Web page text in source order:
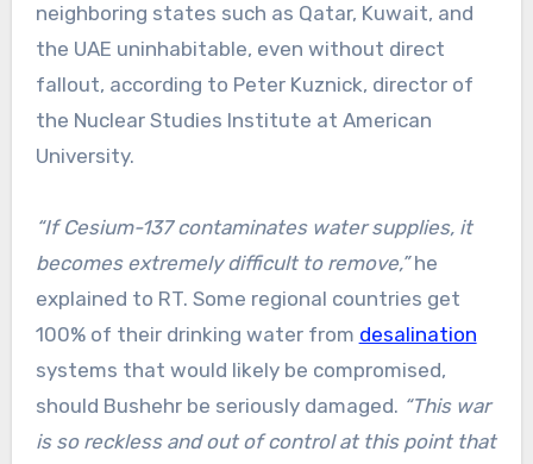
neighboring states such as Qatar, Kuwait, and
the UAE uninhabitable, even without direct
fallout, according to Peter Kuznick, director of
the Nuclear Studies Institute at American
University.
“If Cesium-137 contaminates water supplies, it
becomes extremely difficult to remove,”he
explained to RT. Some regional countries get
100% of their drinking water from desalination
systems that would likely be compromised,
should Bushehr be seriously damaged. “This war
is so reckless and out of control at this point that